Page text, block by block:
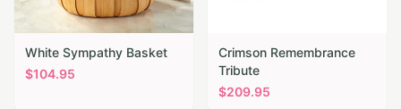
White Sympathy Basket
$104.95
Crimson Remembrance
Tribute
$209.95